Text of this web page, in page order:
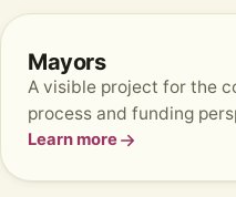
Mayors
A visible project for the
process and funding
Learn more